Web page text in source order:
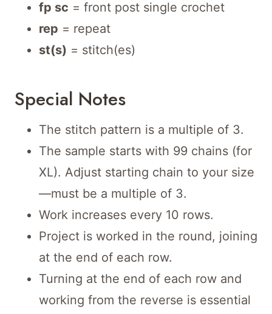
fp sc = front post single crochet
rep = repeat
st(s) = stitch(es)
Special Notes
The stitch pattern is a multiple of 3.
The sample starts with 99 chains (for
XL). Adjust starting chain to your size
—must be a multiple of 3.
Work increases every 10 rows.
Project is worked in the round, joining
at the end of each row.
Turning at the end of each row and
working from the reverse is essential